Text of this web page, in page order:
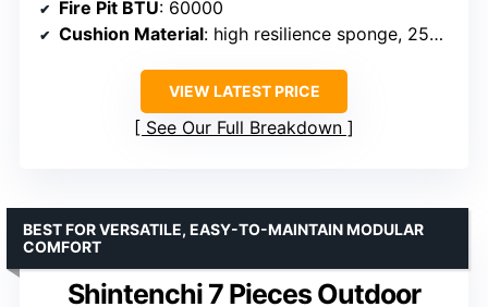
Fire Pit BTU: 60000
Cushion Material: high resilience sponge, 250g polyester fabric
VIEW LATEST PRICE
See Our Full Breakdown
Shintenchi 7 Pieces Outdoor
BEST FOR VERSATILE, EASY-TO-MAINTAIN MODULAR
COMFORT